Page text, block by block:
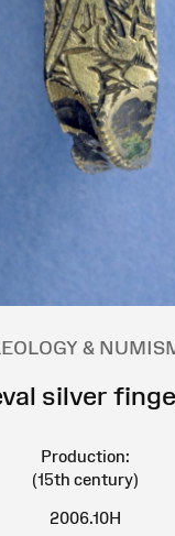
&
silver
Production:
(15th century)
2006.10H